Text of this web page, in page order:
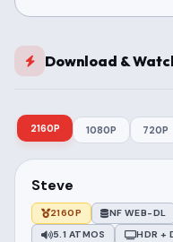
Download &
2160P 1080P 720P
Steve
2160P NF WEB-DL
5.1 ATMOS
HDR +